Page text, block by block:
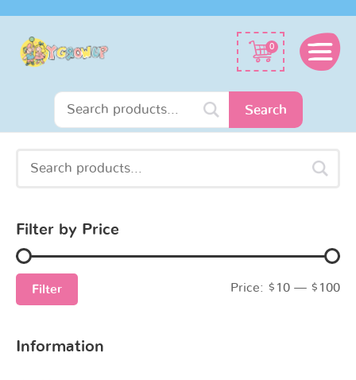
0
for:
Search
Search
Filter by Price
Min
Max
Filter Price: $10 — $100
Information